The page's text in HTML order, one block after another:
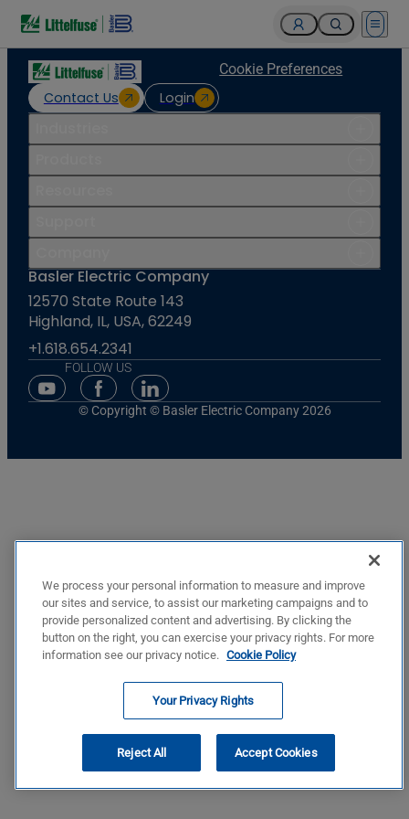
Open
Contact Us Login
Cookie Preferences
Basler Electric Company
12570 State Route 143
Highland, IL, USA, 62249
+1.618.654.2341
FOLLOW US
Youtube Social Media
Facebook Social Media
Linkedin Social Media
© Copyright © Basler Electric Company 2026
We process your personal information to measure and improve
our sites and service, to assist our marketing campaigns and to
provide personalized content and advertising. By clicking the
button on the right, you can exercise your privacy rights. For more
information see our privacy notice. Cookie Policy
Your Privacy Rights
Reject All Accept Cookies